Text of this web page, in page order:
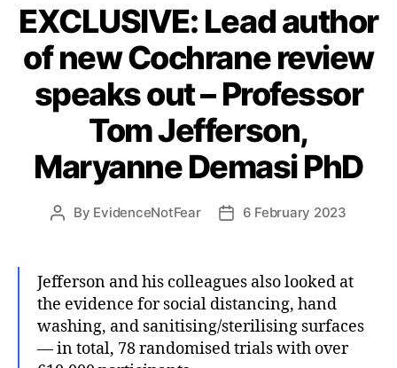
EXCLUSIVE: Lead author
of new Cochrane review
speaks out – Professor
Tom Jefferson,
Maryanne Demasi PhD
Post
By EvidenceNotFear
Post6 February 2023
Jefferson and his colleagues also looked at
the evidence for social distancing, hand
washing, and sanitising/sterilising surfaces
— in total, 78 randomised trials with over